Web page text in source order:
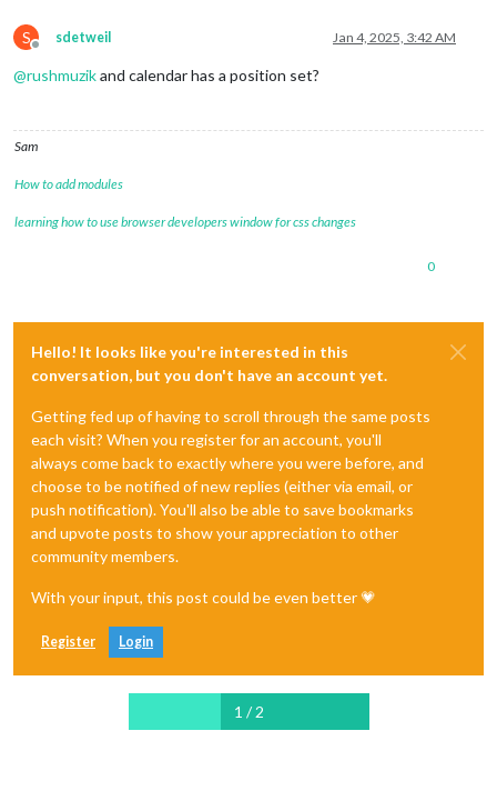
S
Offline
sdetweil Jan 4, 2025, 3:42 AM
@rushmuzikand calendar has a position set?
Sam
How to add modules
learning how to use browser developers window for css changes
0
Hello! It looks like you're interested in this
conversation, but you don't have an account yet.
Getting fed up of having to scroll through the same posts
each visit? When you register for an account, you'll
always come back to exactly where you were before, and
choose to be notified of new replies (either via email, or
push notification). You'll also be able to save bookmarks
and upvote posts to show your appreciation to other
community members.
With your input, this post could be even better 💗
Register Login
1 / 2